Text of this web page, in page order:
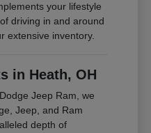
your lifestyle
driving in and around
extensive inventory.
in Heath, OH
Jeep Ram, we
Jeep, and Ram
depth of